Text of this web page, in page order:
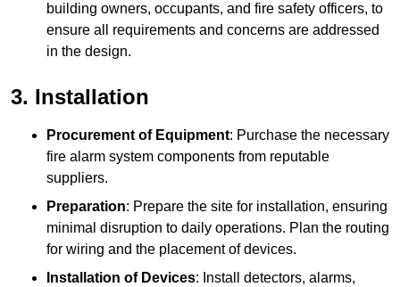
building owners, occupants, and fire safety officers, to
ensure all requirements and concerns are addressed
in the design.
3. Installation
Procurement of Equipment: Purchase the necessary
fire alarm system components from reputable
suppliers.
Preparation: Prepare the site for installation, ensuring
minimal disruption to daily operations. Plan the routing
for wiring and the placement of devices.
Installation of Devices: Install detectors, alarms,